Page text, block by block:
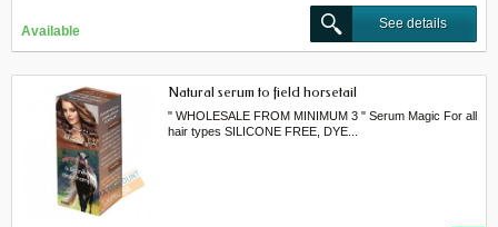
Available
See details
Natural serum to field horsetail
" WHOLESALE FROM MINIMUM 3 " Serum Magic For all
hair types SILICONE FREE, DYE...